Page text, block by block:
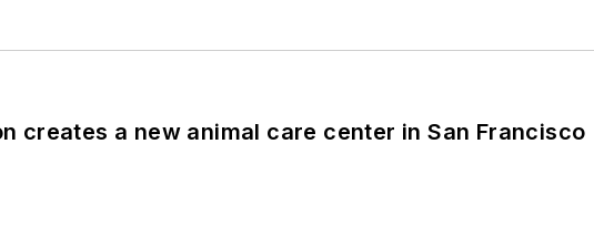
creates a new animal care center in San Francisco